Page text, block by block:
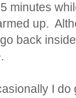
minutes
up.
back
I